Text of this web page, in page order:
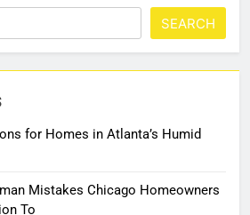
SEARCH
for Homes in Atlanta’s Humid
Mistakes Chicago Homeowners
To